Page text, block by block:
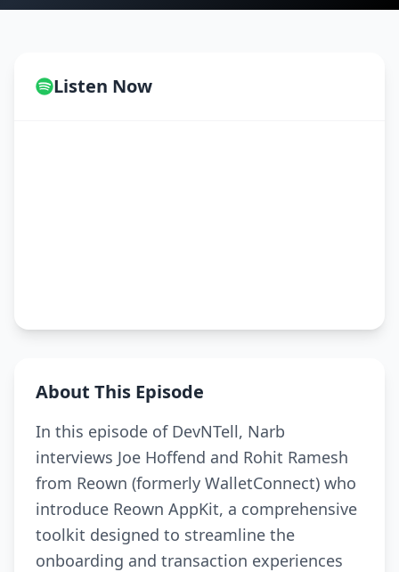
Listen Now
About This Episode
In this episode of DevNTell, Narb
interviews Joe Hoffend and Rohit Ramesh
from Reown (formerly WalletConnect) who
introduce Reown AppKit, a comprehensive
toolkit designed to streamline the
onboarding and transaction experiences